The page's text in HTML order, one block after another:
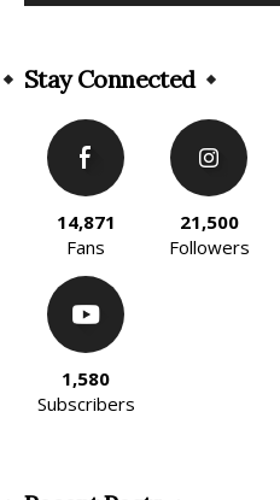
Stay Connected
14,871
Fans
21,500
Followers
1,580
Subscribers